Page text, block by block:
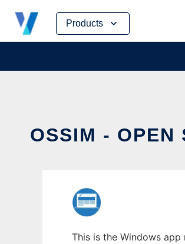
Products
Skip
content
OSSIM - OPEN
This is the Windows app